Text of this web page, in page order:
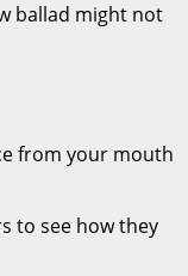
ballad might not
from your mouth
to see how they